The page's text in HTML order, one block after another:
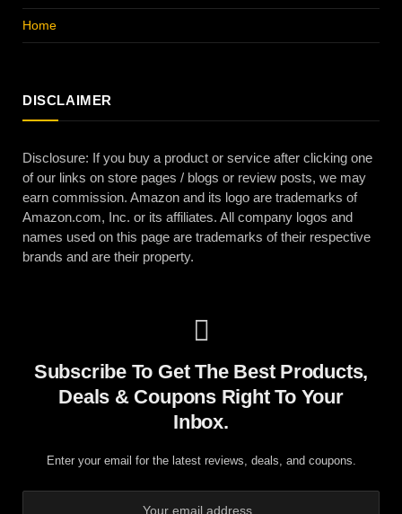
Home
DISCLAIMER
Disclosure: If you buy a product or service after clicking one
of our links on store pages / blogs or review posts, we may
earn commission. Amazon and its logo are trademarks of
Amazon.com, Inc. or its affiliates. All company logos and
names used on this page are trademarks of their respective
brands and are their property.
Subscribe To Get The Best Products,
Deals & Coupons Right To Your
Inbox.
Enter your email for the latest reviews, deals, and coupons.